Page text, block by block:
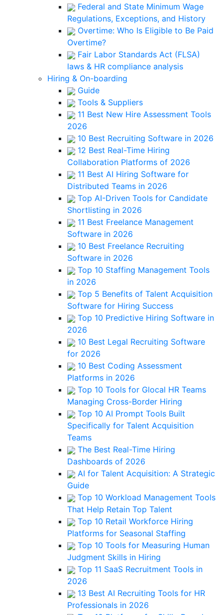
Federal and State Minimum Wage
Regulations, Exceptions, and History
Overtime: Who Is Eligible to Be Paid
Overtime?
Fair Labor Standards Act (FLSA)
laws & HR compliance analysis
Hiring & On-boarding
Guide
Tools & Suppliers
11 Best New Hire Assessment Tools
2026
10 Best Recruiting Software in 2026
12 Best Real-Time Hiring
Collaboration Platforms of 2026
11 Best AI Hiring Software for
Distributed Teams in 2026
Top AI-Driven Tools for Candidate
Shortlisting in 2026
11 Best Freelance Management
Software in 2026
10 Best Freelance Recruiting
Software in 2026
Top 10 Staffing Management Tools
in 2026
Top 5 Benefits of Talent Acquisition
Software for Hiring Success
Top 10 Predictive Hiring Software in
2026
10 Best Legal Recruiting Software
for 2026
10 Best Coding Assessment
Platforms in 2026
Top 10 Tools for Glocal HR Teams
Managing Cross-Border Hiring
Top 10 AI Prompt Tools Built
Specifically for Talent Acquisition
Teams
The Best Real-Time Hiring
Dashboards of 2026
AI for Talent Acquisition: A Strategic
Guide
Top 10 Workload Management Tools
That Help Retain Top Talent
Top 10 Retail Workforce Hiring
Platforms for Seasonal Staffing
Top 10 Tools for Measuring Human
Judgment Skills in Hiring
Top 11 SaaS Recruitment Tools in
2026
13 Best AI Recruiting Tools for HR
Professionals in 2026